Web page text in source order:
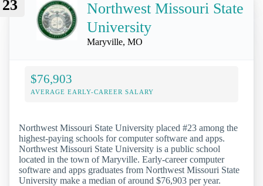
23
Northwest Missouri State
University
Maryville, MO
$76,903
AVERAGE EARLY-CAREER SALARY
Northwest Missouri State University placed #23 among the
highest-paying schools for computer software and apps.
Northwest Missouri State University is a public school
located in the town of Maryville. Early-career computer
software and apps graduates from Northwest Missouri State
University make a median of around $76,903 per year.